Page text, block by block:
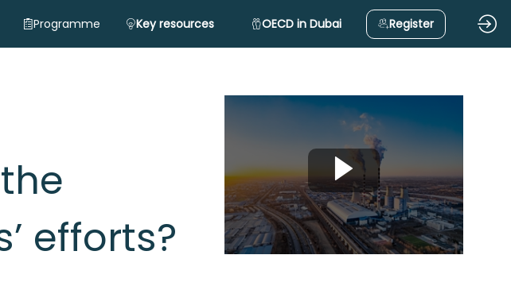
Programme Key resources OECD in Dubai Register
efforts?